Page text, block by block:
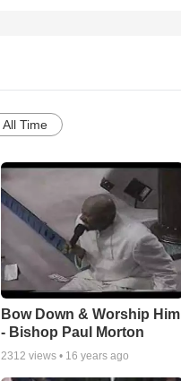
All Time
Bow Down & Worship Him
- Bishop Paul Morton
2312 views • 16 years ago